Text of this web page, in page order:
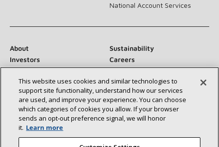
National Account Services
About
Sustainability
Investors
Careers
Suppliers
Contact Us
Newsroom
Connect With Us:
This website uses cookies and similar technologies to
support site functionality, understand how our services
are used, and improve your experience. You can choose
which categories of cookies you allow. If your browser
sends an opt‑out preference signal, we will honor
it. Learn more